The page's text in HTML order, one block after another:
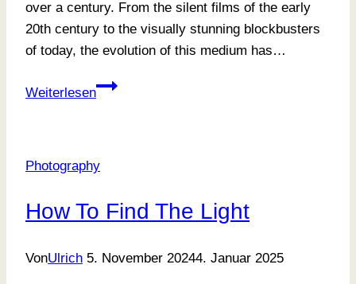
over a century. From the silent films of the early
20th century to the visually stunning blockbusters
of today, the evolution of this medium has…
Weiterlesen
Posing
Photography
How To Find The Light
VonUlrich 5. November 20244. Januar 2025